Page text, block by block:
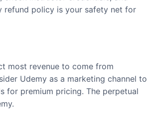
refund policy is your safety net for
most revenue to come from
Udemy as a marketing channel to
for premium pricing. The perpetual